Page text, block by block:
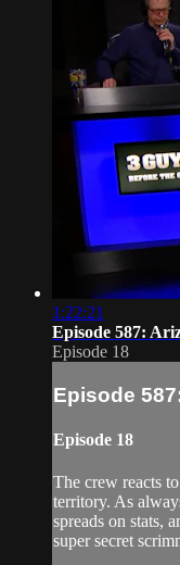
1:22:21
Episode 587:
Episode 18
Episode
Episode 18
The crew reacts
territory. As
spreads on stats,
super secret